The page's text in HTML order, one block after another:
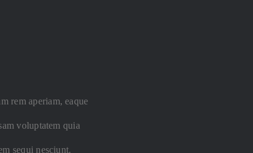
rem aperiam, eaque
voluptatem quia
sequi nesciunt.